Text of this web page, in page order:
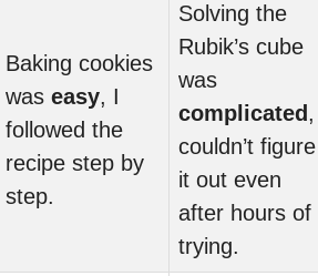
Baking cookies
was easy, I
followed the
recipe step by
step.
Solving the
Rubik’s cube
was
complicated
couldn’t figure
it out even
after hours of
trying.